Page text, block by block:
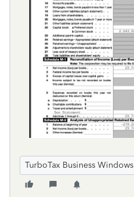
TurboTax Business Windows